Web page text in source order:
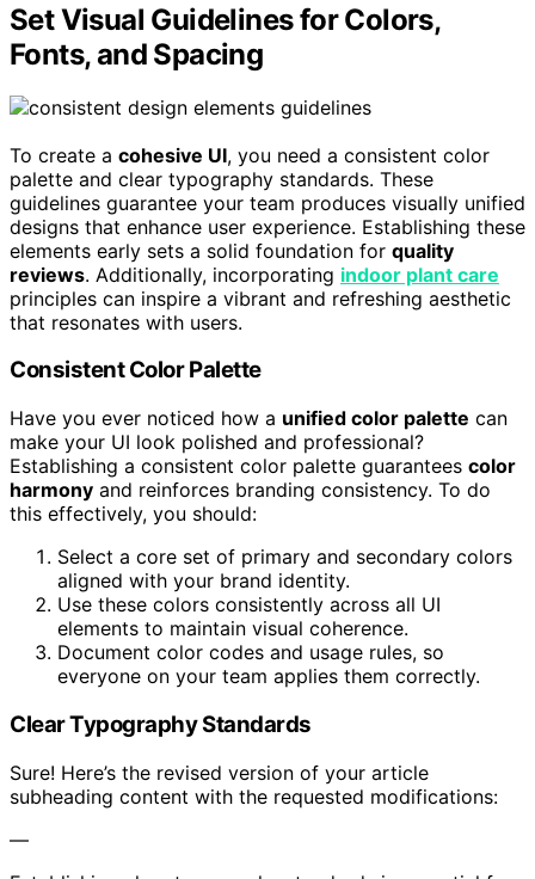
Set Visual Guidelines for Colors,
Fonts, and Spacing
To create a cohesive UI, you need a consistent color
palette and clear typography standards. These
guidelines guarantee your team produces visually unified
designs that enhance user experience. Establishing these
elements early sets a solid foundation for quality
reviews. Additionally, incorporating indoor plant care
principles can inspire a vibrant and refreshing aesthetic
that resonates with users.
Consistent Color Palette
Have you ever noticed how a unified color palette can
make your UI look polished and professional?
Establishing a consistent color palette guarantees color
harmony and reinforces branding consistency. To do
this effectively, you should:
Select a core set of primary and secondary colors
aligned with your brand identity.
Use these colors consistently across all UI
elements to maintain visual coherence.
Document color codes and usage rules, so
everyone on your team applies them correctly.
Clear Typography Standards
Sure! Here’s the revised version of your article
subheading content with the requested modifications:
—